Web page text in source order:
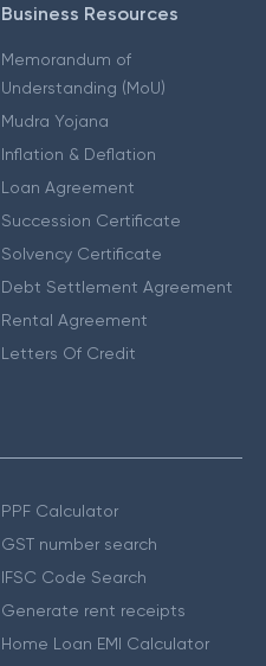
Business Resources
Memorandum of
Understanding (MoU)
Mudra Yojana
Inflation & Deflation
Loan Agreement
Succession Certificate
Solvency Certificate
Debt Settlement Agreement
Rental Agreement
Letters Of Credit
PPF Calculator
GST number search
IFSC Code Search
Generate rent receipts
Home Loan EMI Calculator